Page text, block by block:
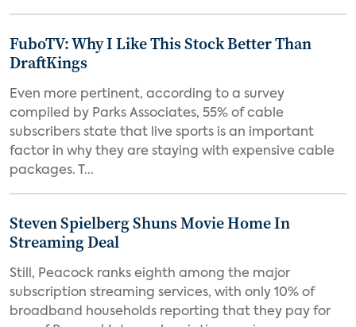
FuboTV: Why I Like This Stock Better Than
DraftKings
Even more pertinent, according to a survey
compiled by Parks Associates, 55% of cable
subscribers state that live sports is an important
factor in why they are staying with expensive cable
packages. T...
Steven Spielberg Shuns Movie Home In
Streaming Deal
Still, Peacock ranks eighth among the major
subscription streaming services, with only 10% of
broadband households reporting that they pay for